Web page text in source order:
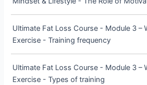
Ultimate Fat Loss Course - Module 3 –
Exercise - Training frequency
Ultimate Fat Loss Course - Module 3 –
Exercise - Types of training